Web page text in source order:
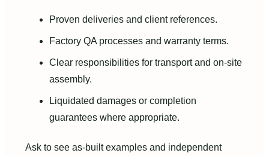
Proven deliveries and client references.
Factory QA processes and warranty terms.
Clear responsibilities for transport and on-site
assembly.
Liquidated damages or completion
guarantees where appropriate.
Ask to see as-built examples and independent